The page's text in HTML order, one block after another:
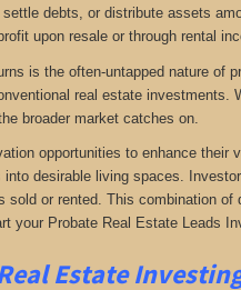
debts, or distribute assets
upon resale or through rental
is the often-untapped nature
real estate
broader market catches on.
opportunities to enhance
desirable living spaces.
or rented. This combination
your Probate Real Estate Leads
Estate